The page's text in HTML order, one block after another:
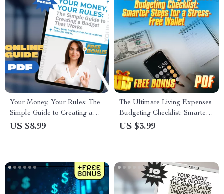
Your Money, Your Rules: The
Simple Guide to Creating a
Budget That Works | How to
US $8.99
The Ultimate Living Expenses
Budgeting Checklist: Smarter
Steps for a Stress-Free Wallet
US $3.99